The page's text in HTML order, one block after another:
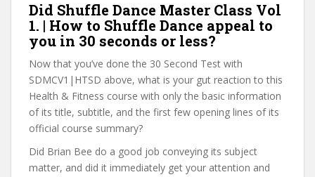
Did Shuffle Dance Master Class Vol
1. | How to Shuffle Dance appeal to
you in 30 seconds or less?
Now that you’ve done the 30 Second Test with
SDMCV1|HTSD above, what is your gut reaction to this
Health & Fitness course with only the basic information
of its title, subtitle, and the first few opening lines of its
official course summary?
Did Brian Bee do a good job conveying its subject
matter, and did it immediately get your attention and